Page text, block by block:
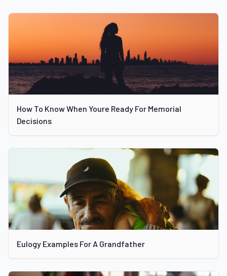
How To Know When Youre Ready For Memorial
Decisions
Eulogy Examples For A Grandfather